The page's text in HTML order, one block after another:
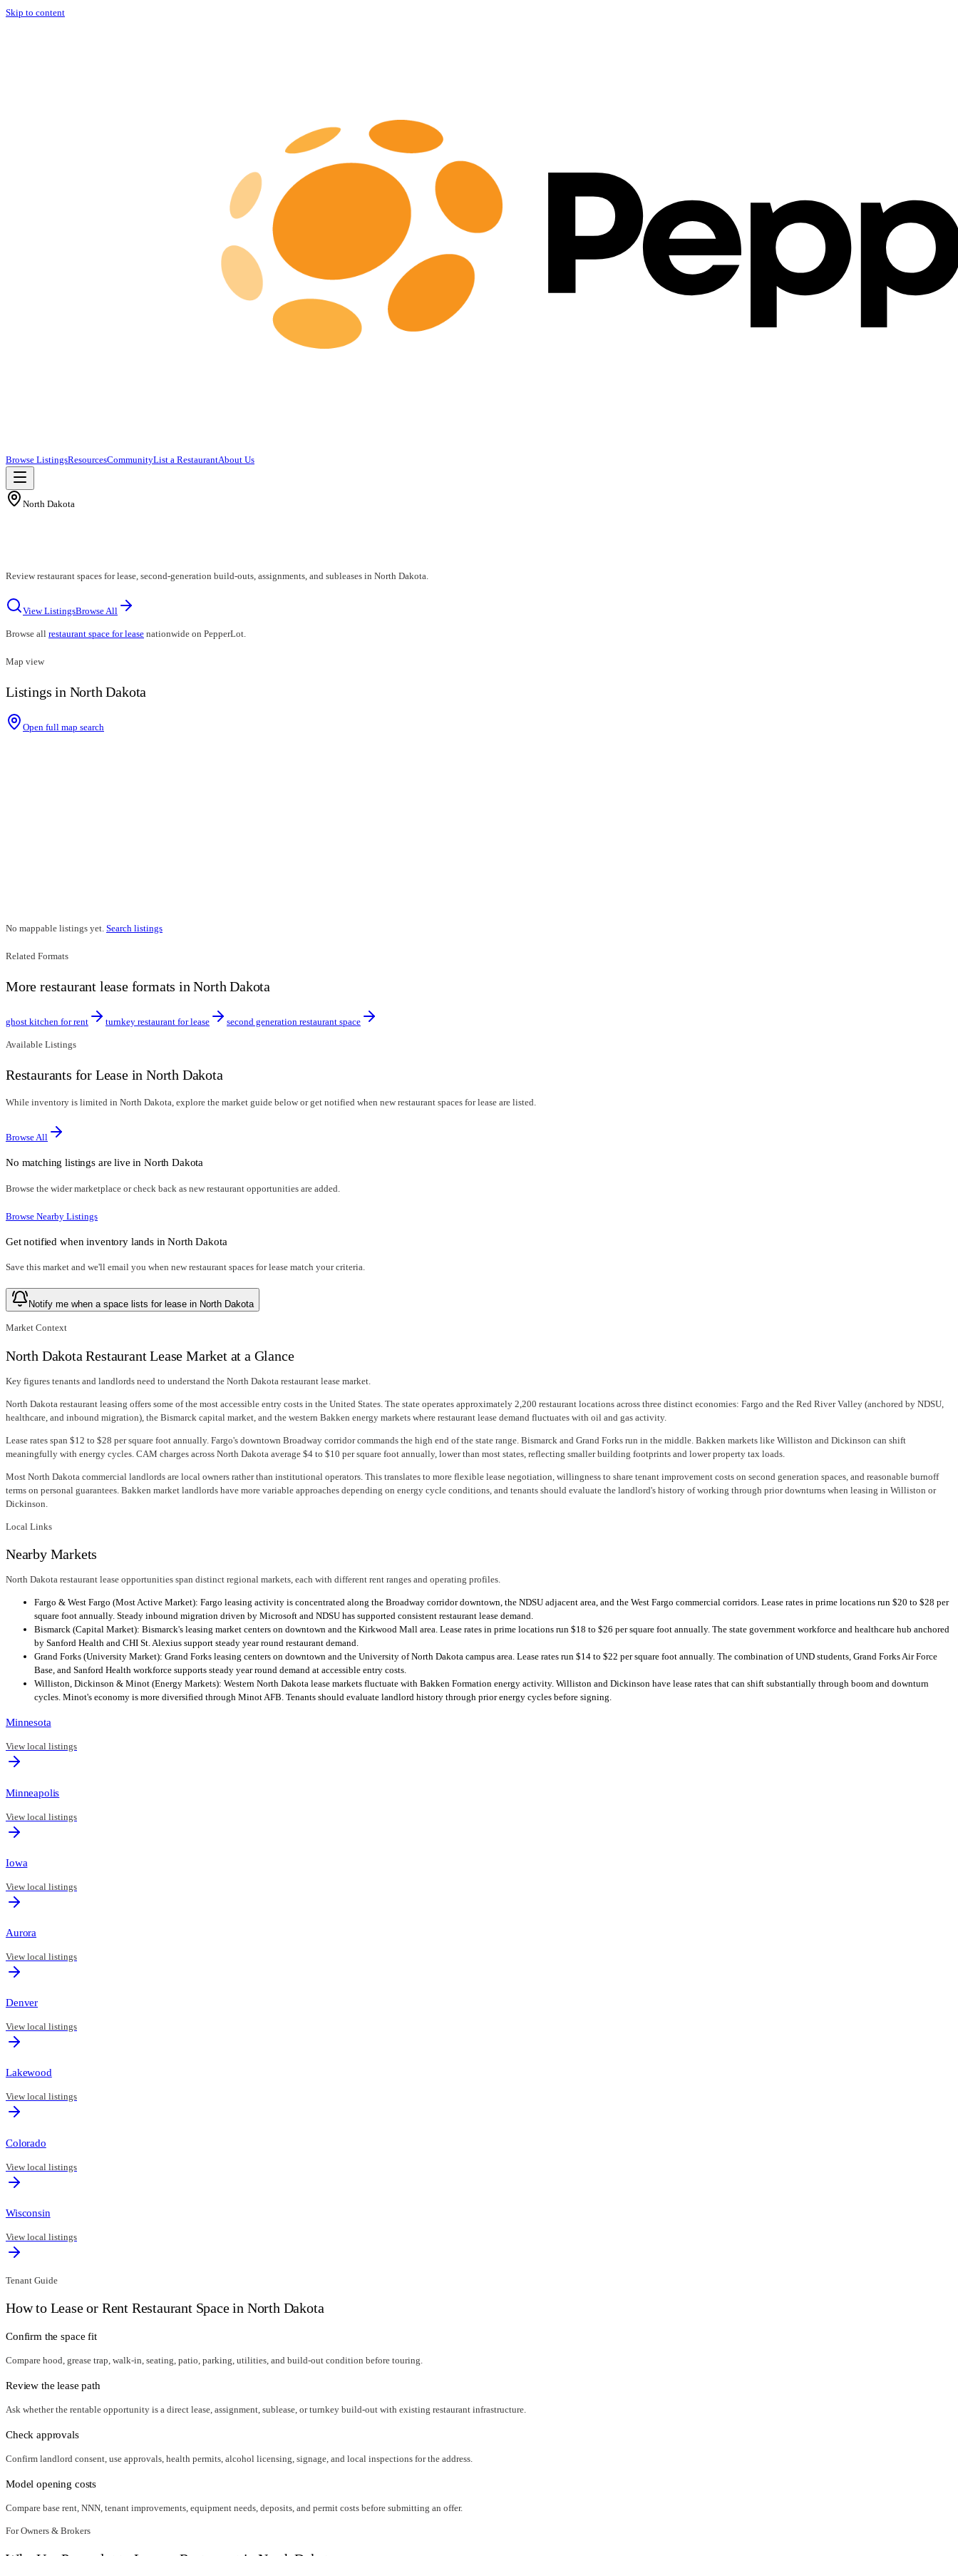
Skip to content
Browse ListingsResourcesCommunityList a RestaurantAbout Us
North Dakota
Review restaurant spaces for lease, second-generation build-outs, assignments, and subleases in North Dakota.
View ListingsBrowse All
Browse all restaurant space for lease nationwide on PepperLot.
Map view
Listings in North Dakota
Open full map search
No mappable listings yet. Search listings
Related Formats
More restaurant lease formats in North Dakota
ghost kitchen for rent turnkey restaurant for lease second generation restaurant space
Available Listings
Restaurants for Lease in North Dakota
While inventory is limited in North Dakota, explore the market guide below or get notified when new restaurant spaces for lease are listed.
Browse All
No matching listings are live in North Dakota
Browse the wider marketplace or check back as new restaurant opportunities are added.
Browse Nearby Listings
Get notified when inventory lands inNorth Dakota
Save this market and we'll email you when new restaurant spaces for lease match your criteria.
Notify me when a space lists for lease in North Dakota
Market Context
North Dakota Restaurant Lease Market at a Glance
Key figures tenants and landlords need to understand the North Dakota restaurant lease market.
North Dakota restaurant leasing offers some of the most accessible entry costs in the United States. The state operates approximately 2,200 restaurant locations across three distinct economies: Fargo and the Red River Valley (anchored by NDSU,
healthcare, and inbound migration), the Bismarck capital market, and the western Bakken energy markets where restaurant lease demand fluctuates with oil and gas activity.
Lease rates span $12 to $28 per square foot annually. Fargo's downtown Broadway corridor commands the high end of the state range. Bismarck and Grand Forks run in the middle. Bakken markets like Williston and Dickinson can shift
meaningfully with energy cycles. CAM charges across North Dakota average $4 to $10 per square foot annually, lower than most states, reflecting smaller building footprints and lower property tax loads.
Most North Dakota commercial landlords are local owners rather than institutional operators. This translates to more flexible lease negotiation, willingness to share tenant improvement costs on second generation spaces, and reasonable burnoff
terms on personal guarantees. Bakken market landlords have more variable approaches depending on energy cycle conditions, and tenants should evaluate the landlord's history of working through prior downturns when leasing in Williston or
Dickinson.
Local Links
Nearby Markets
North Dakota restaurant lease opportunities span distinct regional markets, each with different rent ranges and operating profiles.
Fargo & West Fargo (Most Active Market): Fargo leasing activity is concentrated along the Broadway corridor downtown, the NDSU adjacent area, and the West Fargo commercial corridors. Lease rates in prime locations run $20 to $28 per
square foot annually. Steady inbound migration driven by Microsoft and NDSU has supported consistent restaurant lease demand.
Bismarck (Capital Market): Bismarck's leasing market centers on downtown and the Kirkwood Mall area. Lease rates in prime locations run $18 to $26 per square foot annually. The state government workforce and healthcare hub anchored
by Sanford Health and CHI St. Alexius support steady year round restaurant demand.
Grand Forks (University Market): Grand Forks leasing centers on downtown and the University of North Dakota campus area. Lease rates run $14 to $22 per square foot annually. The combination of UND students, Grand Forks Air Force
Base, and Sanford Health workforce supports steady year round demand at accessible entry costs.
Williston, Dickinson & Minot (Energy Markets): Western North Dakota lease markets fluctuate with Bakken Formation energy activity. Williston and Dickinson have lease rates that can shift substantially through boom and downturn
cycles. Minot's economy is more diversified through Minot AFB. Tenants should evaluate landlord history through prior energy cycles before signing.
Minnesota
View local listings
Minneapolis
View local listings
Iowa
View local listings
Aurora
View local listings
Denver
View local listings
Lakewood
View local listings
Colorado
View local listings
Wisconsin
View local listings
Tenant Guide
How to Lease or Rent Restaurant Space in North Dakota
Confirm the space fit
Compare hood, grease trap, walk-in, seating, patio, parking, utilities, and build-out condition before touring.
Review the lease path
Ask whether the rentable opportunity is a direct lease, assignment, sublease, or turnkey build-out with existing restaurant infrastructure.
Check approvals
Confirm landlord consent, use approvals, health permits, alcohol licensing, signage, and local inspections for the address.
Model opening costs
Compare base rent, NNN, tenant improvements, equipment needs, deposits, and permit costs before submitting an offer.
For Owners & Brokers